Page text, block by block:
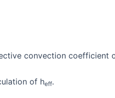
convection coefficient
of heff.